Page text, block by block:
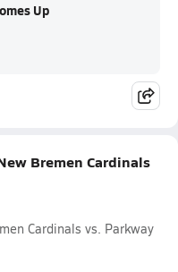
Up
Bremen Cardinals
Cardinals vs. Parkway